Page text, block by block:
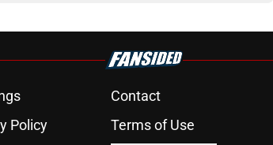
Contact
Policy Terms of Use